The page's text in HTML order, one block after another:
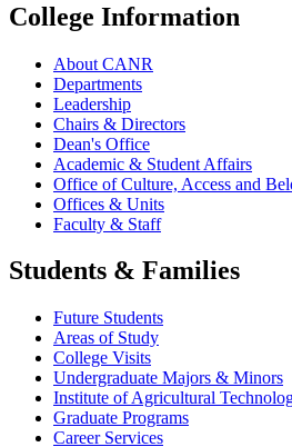
College Information
About CANR
Departments
Leadership
Chairs & Directors
Dean's Office
Academic & Student Affairs
Office of Culture, Access and
Offices & Units
Faculty & Staff
Students & Families
Future Students
Areas of Study
College Visits
Undergraduate Majors & Minors
Institute of Agricultural
Graduate Programs
Career Services